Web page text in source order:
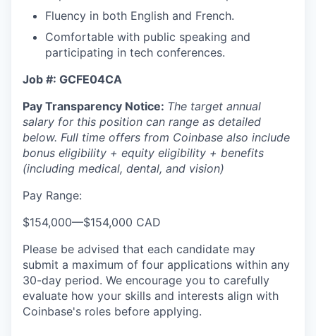
Fluency in both English and French.
Comfortable with public speaking and
participating in tech conferences.
Job #: GCFE04CA
Pay Transparency Notice: The target annual
salary for this position can range as detailed
below. Full time offers from Coinbase also include
bonus eligibility + equity eligibility + benefits
(including medical, dental, and vision)
Pay Range:
$154,000—$154,000 CAD
Please be advised that each candidate may
submit a maximum of four applications within any
30-day period. We encourage you to carefully
evaluate how your skills and interests align with
Coinbase's roles before applying.